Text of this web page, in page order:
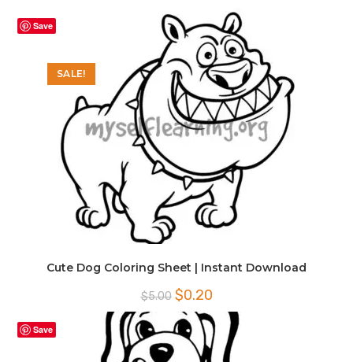
$5.00. $0.20.
Save
SALE!
Cute Dog Coloring Sheet | Instant Download
$5.00 Original
price
was:
$5.00.
$0.20Current
is:
$0.20.
Save